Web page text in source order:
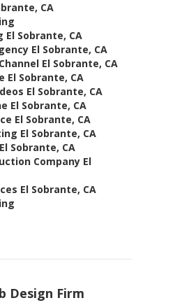
CA
Sobrante, CA
El Sobrante, CA
El Sobrante, CA
El Sobrante, CA
El Sobrante, CA
El Sobrante, CA
El Sobrante, CA
El Sobrante, CA
Sobrante, CA
Company El
El Sobrante, CA
Design Firm